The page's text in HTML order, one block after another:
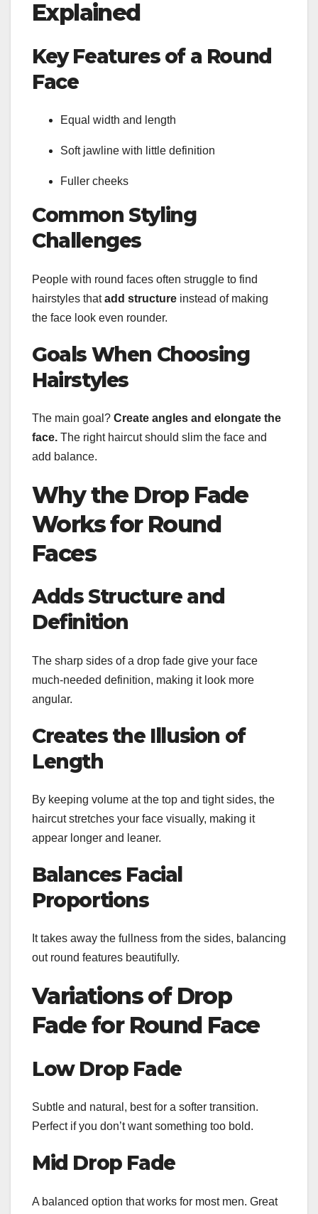
Explained
Key Features of a Round
Face
Equal width and length
Soft jawline with little definition
Fuller cheeks
Common Styling
Challenges
People with round faces often struggle to find
hairstyles thatadd structure instead of making
the face look even rounder.
Goals When Choosing
Hairstyles
The main goal? Create angles and elongate the
face. The right haircut should slim the face and
add balance.
Why the Drop Fade
Works for Round
Faces
Adds Structure and
Definition
The sharp sides of a drop fade give your face
much-needed definition, making it look more
angular.
Creates the Illusion of
Length
By keeping volume at the top and tight sides, the
haircut stretches your face visually, making it
appear longer and leaner.
Balances Facial
Proportions
It takes away the fullness from the sides, balancing
out round features beautifully.
Variations of Drop
Fade for Round Face
Low Drop Fade
Subtle and natural, best for a softer transition.
Perfect if you don’t want something too bold.
Mid Drop Fade
A balanced option that works for most men. Great